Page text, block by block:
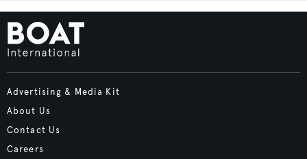
Advertising & Media Kit
About Us
Contact Us
Careers